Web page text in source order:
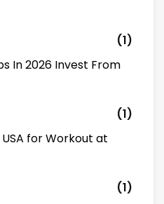
(1)
In 2026 Invest From
(1)
for Workout at
(1)